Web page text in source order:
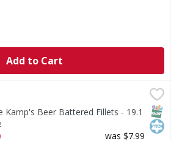
Add to Cart
Fillets - 19.1 Ounce
$7.49
Kamp's Beer Battered Fillets - 19.1
Description
was $7.99